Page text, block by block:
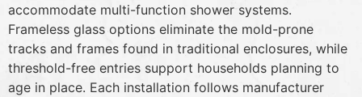
accommodate multi-function shower systems.
Frameless glass options eliminate the mold-prone
tracks and frames found in traditional enclosures, while
threshold-free entries support households planning to
age in place. Each installation follows manufacturer